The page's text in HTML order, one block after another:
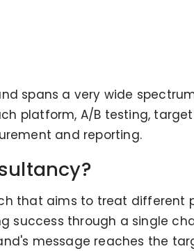
spans a very wide
platform, A/B testing,
and reporting.
that aims to treat different
through a single
message reaches the